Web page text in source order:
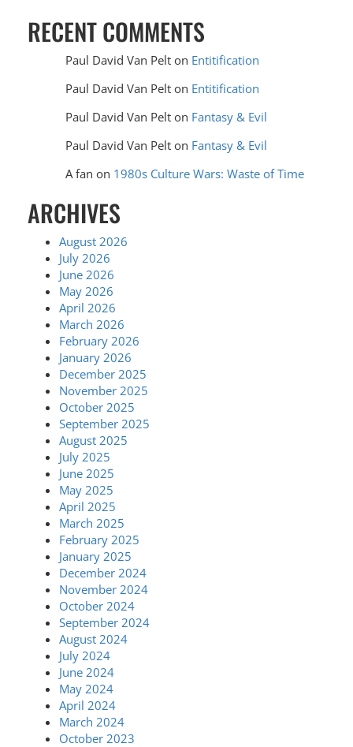
RECENT COMMENTS
Paul David Van Pelton Entitification
Paul David Van Pelton Entitification
Paul David Van Pelton Fantasy & Evil
Paul David Van Pelton Fantasy & Evil
A fan on 1980s Culture Wars: Waste of Time
ARCHIVES
August 2026
July 2026
June 2026
May 2026
April 2026
March 2026
February 2026
January 2026
December 2025
November 2025
October 2025
September 2025
August 2025
July 2025
June 2025
May 2025
April 2025
March 2025
February 2025
January 2025
December 2024
November 2024
October 2024
September 2024
August 2024
July 2024
June 2024
May 2024
April 2024
March 2024
October 2023